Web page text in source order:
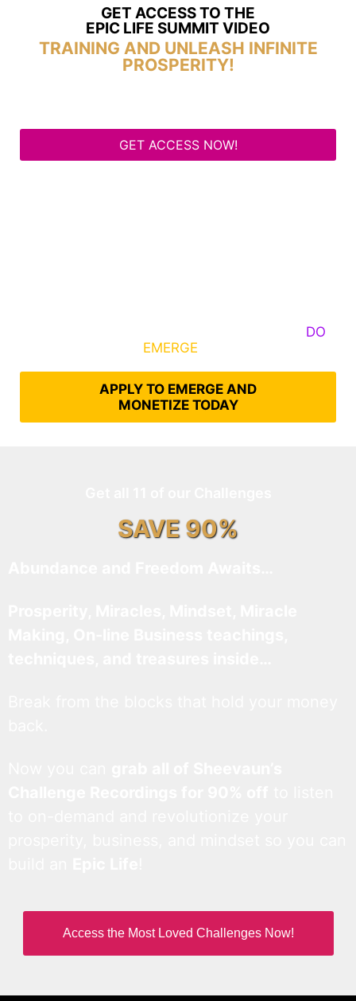
GET ACCESS TO THE
EPIC LIFE SUMMIT VIDEO
TRAINING AND UNLEASH INFINITE
PROSPERITY!
GET ACCESS NOW!
DO
EMERGE
APPLY TO EMERGE AND
MONETIZE TODAY
SAVE 90%
Access the Most Loved Challenges Now!